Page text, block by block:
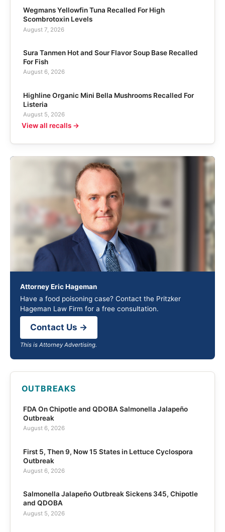
Wegmans Yellowfin Tuna Recalled For High
Scombrotoxin Levels
August 7, 2026
Sura Tanmen Hot and Sour Flavor Soup Base Recalled
For Fish
August 6, 2026
Highline Organic Mini Bella Mushrooms Recalled For
Listeria
August 5, 2026
View all recalls →
Attorney Eric Hageman
Have a food poisoning case? Contact the Pritzker
Hageman Law Firm for a free consultation.
Contact Us →
This is Attorney Advertising.
OUTBREAKS
FDA On Chipotle and QDOBA Salmonella Jalapeño
Outbreak
August 6, 2026
First 5, Then 9, Now 15 States in Lettuce Cyclospora
Outbreak
August 6, 2026
Salmonella Jalapeño Outbreak Sickens 345, Chipotle
and QDOBA
August 5, 2026